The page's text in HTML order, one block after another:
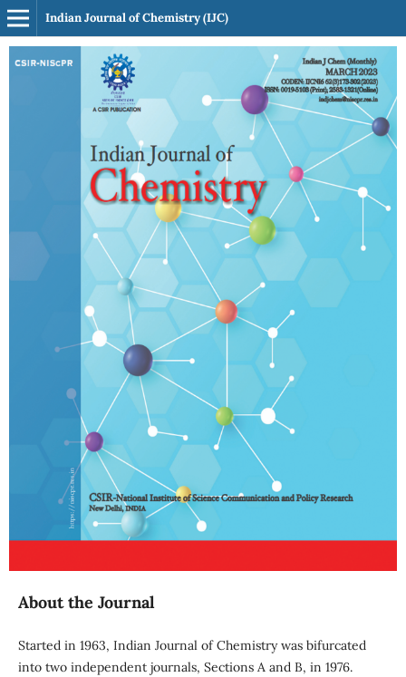
Indian Journal of Chemistry (IJC)
About the Journal
Started in 1963, Indian Journal of Chemistry was bifurcated
into two independent journals, Sections A and B, in 1976.